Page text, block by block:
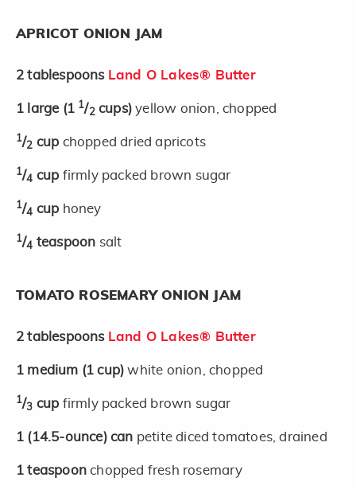
APRICOT ONION JAM
2 tablespoons Land O Lakes® Butter
1 large (1 1/2cups) yellow onion, chopped
1/2 cup chopped dried apricots
1/4 cup firmly packed brown sugar
1/4 cup honey
1/4 teaspoon salt
TOMATO ROSEMARY ONION JAM
2 tablespoons Land O Lakes® Butter
1 medium (1 cup) white onion, chopped
1/3 cup firmly packed brown sugar
1 (14.5-ounce)can petite diced tomatoes, drained
1 teaspoonchopped fresh rosemary